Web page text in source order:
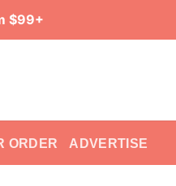
$99+
ORDER ADVERTISE